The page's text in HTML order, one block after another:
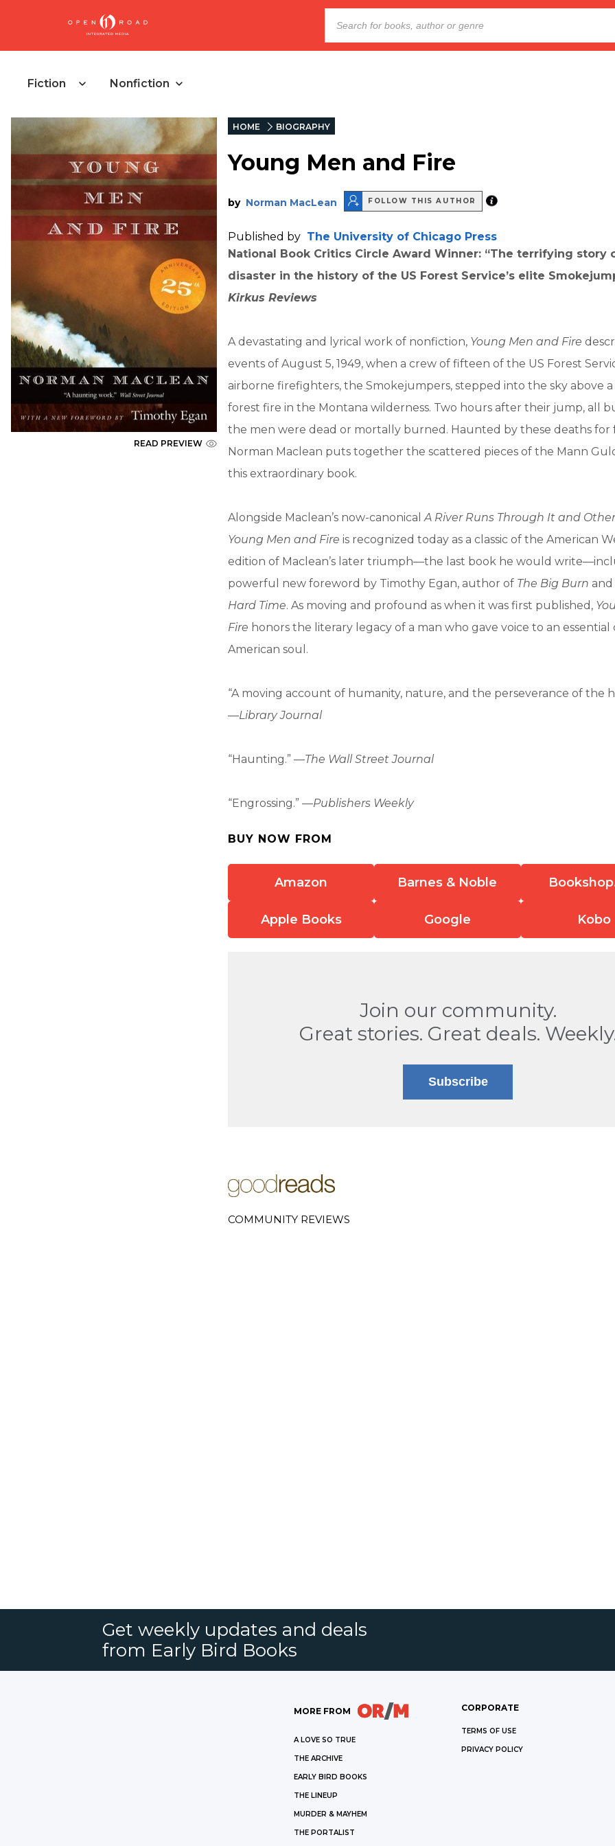
Fiction Nonfiction
READ PREVIEW
HOME BIOGRAPHY
Young Men and Fire
by Norman MacLean FOLLOW THIS AUTHOR
Published by The University of Chicago Press
National Book Critics Circle Award Winner: “The terrifying story
disaster in the history of the US Forest Service’s elite
Kirkus Reviews
A devastating and lyrical work of nonfiction, Young Men and Fire
events of August 5, 1949, when a crew of fifteen of the US Forest
airborne firefighters, the Smokejumpers, stepped into the sky above
forest fire in the Montana wilderness. Two hours after their jump, all
the men were dead or mortally burned. Haunted by these deaths for
Norman Maclean puts together the scattered pieces of the Mann
this extraordinary book.
Alongside Maclean’s now-canonicalA River Runs Through It and
Young Men and Fire is recognized today as a classic of the American
edition of Maclean’s later triumph—the last book he would
powerful new foreword by Timothy Egan, author of The Big Burn and
Hard Time. As moving and profound as when it was first published,
Fire honors the literary legacy of a man who gave voice to an
American soul.
“A moving account of humanity, nature, and the perseverance of the
—Library Journal
“Haunting.” —The Wall Street Journal
“Engrossing.” —Publishers Weekly
BUY NOW FROM
Amazon Barnes & Noble
Apple Books Google Kobo
Join our community.
Great stories. Great deals.
Subscribe
COMMUNITY REVIEWS
Get weekly updates and deals
from Early Bird Books
MORE FROM
A LOVE SO TRUE
THE ARCHIVE
EARLY BIRD BOOKS
THE LINEUP
MURDER & MAYHEM
THE PORTALIST
CORPORATE
TERMS OF USE
PRIVACY POLICY